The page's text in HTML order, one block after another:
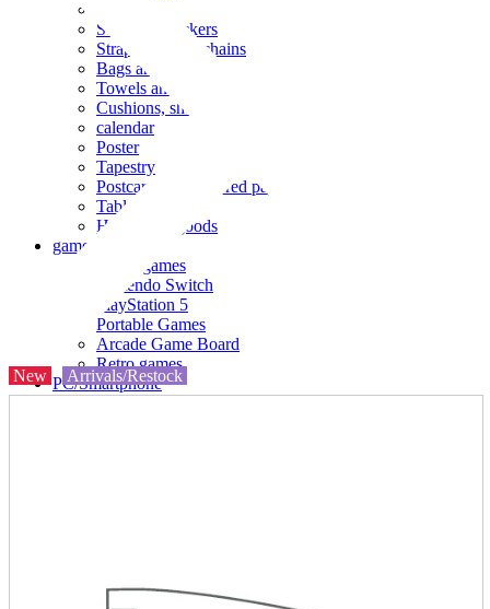
Seals and stickers
Straps and Keychains
Bags and sacks
Towels and hand towels
Cushions, sheets, pillowcases
calendar
Poster
Tapestry
Postcards and colored paper
Tableware
Household goods
game
Video games
Nintendo Switch
PlayStation 5
Portable Games
Arcade Game Board
Retro games
PC/Smartphone
Home Appliances
New Arrivals/Restock